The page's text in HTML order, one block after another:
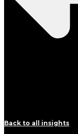
Back to all insights